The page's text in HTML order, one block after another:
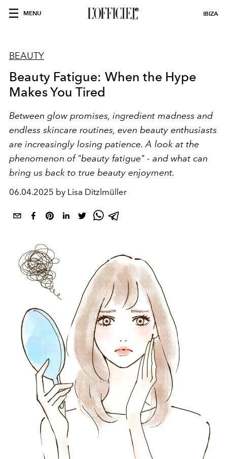
MENU IBIZA
BEAUTY
Beauty Fatigue: When the Hype
Makes You Tired
Between glow promises, ingredient madness and
endless skincare routines, even beauty enthusiasts
are increasingly losing patience. A look at the
phenomenon of "beauty fatigue" - and what can
bring us back to true beauty enjoyment.
06.04.2025 by Lisa Ditzlmüller